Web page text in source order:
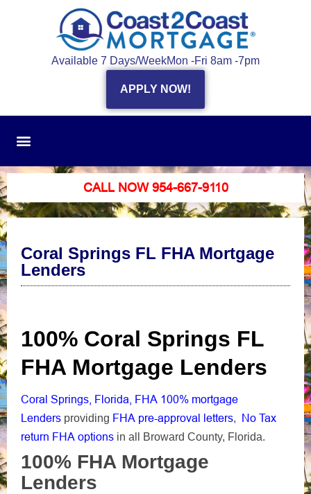
Available 7 Days/WeekMon -Fri 8am -7pm
APPLY NOW!
CALL NOW 954-667-9110
Coral Springs FL FHA Mortgage
Lenders
100% Coral Springs FL
FHA Mortgage Lenders
Coral Springs, Florida, FHA 100% mortgage
Lenders providing FHA pre-approval letters, No Tax
return FHA options in all Broward County, Florida.
100% FHA Mortgage
Lenders